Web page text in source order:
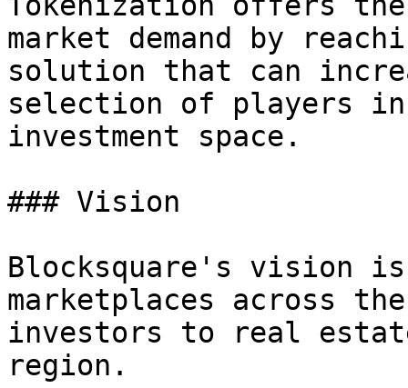
market demand by
solution that can
selection of players
investment space.
### Vision
Blocksquare's vision
marketplaces across
investors to real
region.